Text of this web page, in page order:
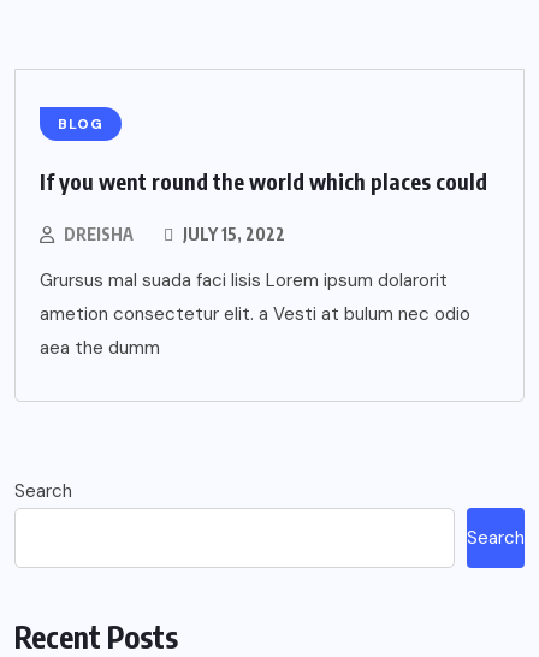
BLOG
If you went round the world which places could
DREISHA JULY 15, 2022
Grursus mal suada faci lisis Lorem ipsum dolarorit
ametion consectetur elit. a Vesti at bulum nec odio
aea the dumm
Search
Search
Recent Posts